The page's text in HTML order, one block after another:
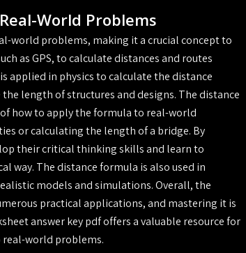
World Problems
world problems, making it a crucial concept to
as GPS, to calculate distances and routes
applied in physics to calculate the distance
length of structures and designs. The distance
how to apply the formula to real-world
or calculating the length of a bridge. By
their critical thinking skills and learn to
way. The distance formula is also used in
models and simulations. Overall, the
practical applications, and mastering it is
answer key pdf offers a valuable resource for
world problems.